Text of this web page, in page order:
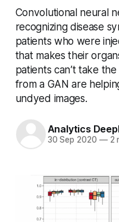
Convolutional neural
recognizing disease
patients who were
that makes their
patients can’t take
from a GAN are
undyed images.
Analytics
30 Sep 2020 —2